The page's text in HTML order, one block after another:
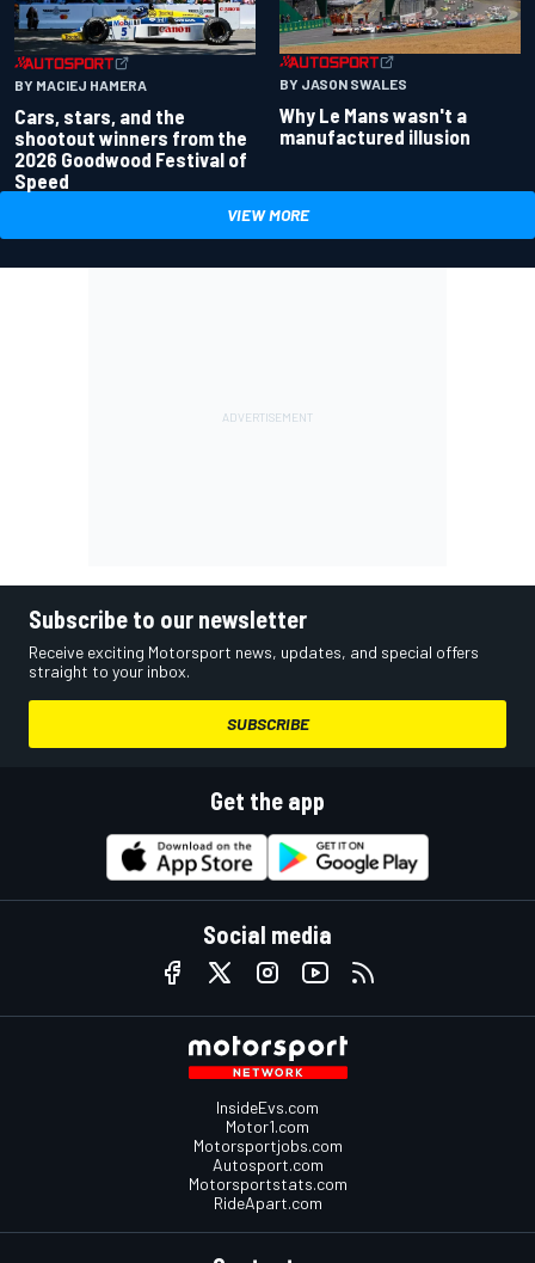
BY MACIEJ HAMERA
Cars, stars, and the
shootout winners from the
2026 Goodwood Festival of
Speed
BY JASON SWALES
Why Le Mans wasn't a
manufactured illusion
VIEW MORE
Subscribe to our newsletter
Receive exciting Motorsport news, updates, and special offers
straight to your inbox.
SUBSCRIBE
Get the app
Social media
InsideEvs.com
Motor1.com
Motorsportjobs.com
Autosport.com
Motorsportstats.com
RideApart.com